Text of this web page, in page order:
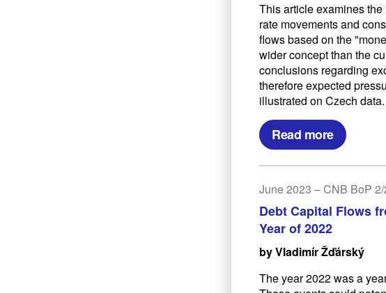
This article examines
rate movements and
flows based on the
wider concept than the
conclusions regarding
therefore expected
illustrated on Czech data.
Read more
June 2023 – CNB BoP
Debt Capital Flows
Year of 2022
by Vladimír Žďárský
The year 2022 was a